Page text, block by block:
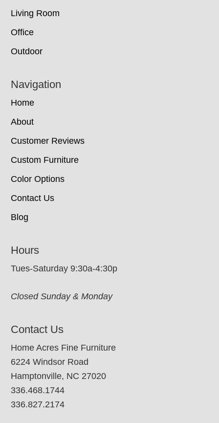
Living Room
Office
Outdoor
Navigation
Home
About
Customer Reviews
Custom Furniture
Color Options
Contact Us
Blog
Hours
Tues-Saturday 9:30a-4:30p
Closed Sunday & Monday
Contact Us
Home Acres Fine Furniture
6224 Windsor Road
Hamptonville, NC 27020
336.468.1744
336.827.2174